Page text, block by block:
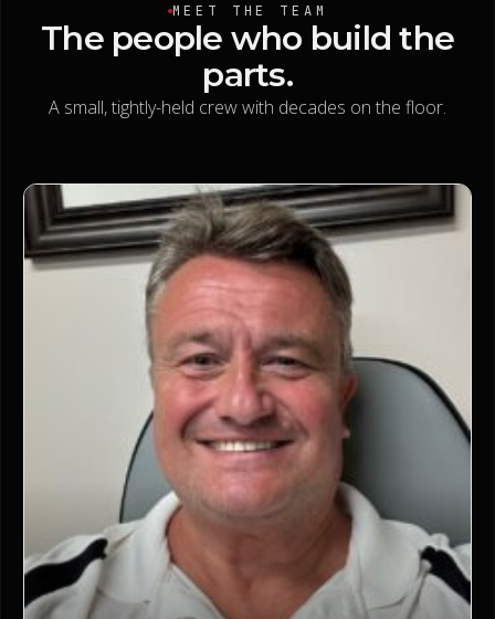
MEET THE TEAM
The people who build the
parts.
A small, tightly-held crew with decades on the floor.